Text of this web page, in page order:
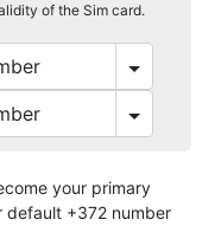
of the Sim card.
your primary
default +372 number